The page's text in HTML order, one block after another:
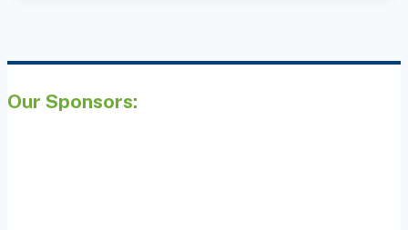
Our Sponsors: